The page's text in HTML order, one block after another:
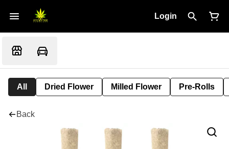
Login
All Dried Flower Milled Flower Pre-Rolls
Back